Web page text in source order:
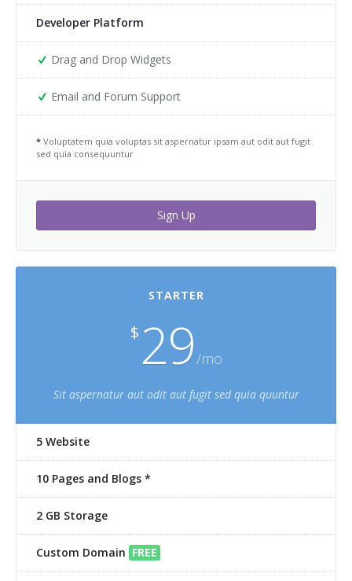
Developer Platform
Drag and Drop Widgets
Email and Forum Support
* Voluptatem quia voluptas sit aspernatur ipsam aut odit aut fugit
sed quia consequuntur
Sign Up
STARTER
$ 29/mo
Sit aspernatur aut odit aut fugit sed quia quuntur
5 Website
10 Pages and Blogs *
2 GB Storage
Custom Domain FREE